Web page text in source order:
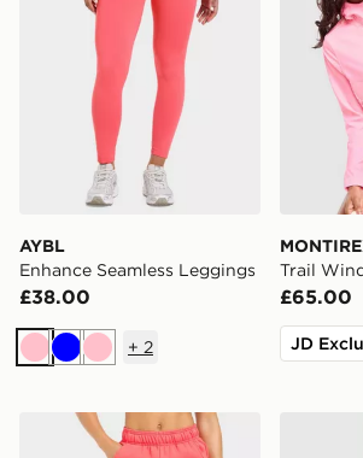
AYBL
Enhance Seamless Leggings
£38.00
PinkBluePink
+ 2
Trail
£65.00
JD
AYBL Varsity 2.0 Fleece ShortsRed